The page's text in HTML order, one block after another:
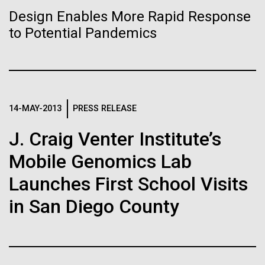
Design Enables More Rapid Response
to Potential Pandemics
14-MAY-2013 PRESS RELEASE
J. Craig Venter Institute’s
Mobile Genomics Lab
Launches First School Visits
in San Diego County
Antarctic Program are quite amazing, and our sled
has filtration racks for separating different sizes
of...
Biologists are discovering the
true nature of cells—and
Vector
Black (eps)|White (eps)
Inline
Vector
Black (eps)|White (eps)
Raster
Black (png)| White (png)